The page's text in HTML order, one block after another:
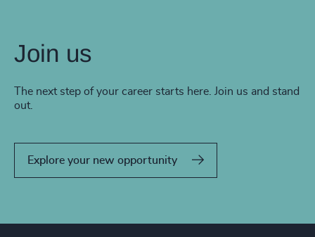
Join us
The next step of your career starts here. Join us and stand
out.
Explore your new opportunity